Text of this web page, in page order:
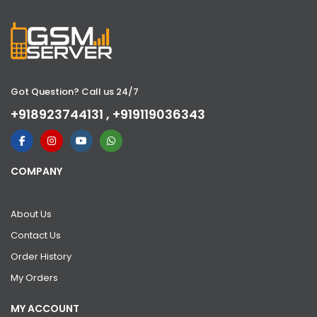
Got Question? Call us 24/7
+918923744131 , +919119036343
COMPANY
About Us
Contact Us
Order History
My Orders
MY ACCOUNT